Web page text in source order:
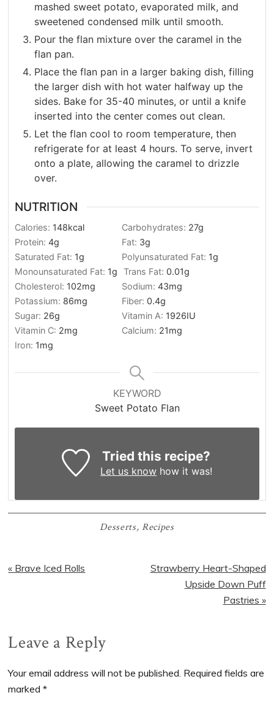
mashed sweet potato, evaporated milk, and
sweetened condensed milk until smooth.
Pour the flan mixture over the caramel in the
flan pan.
Place the flan pan in a larger baking dish, filling
the larger dish with hot water halfway up the
sides. Bake for 35-40 minutes, or until a knife
inserted into the center comes out clean.
Let the flan cool to room temperature, then
refrigerate for at least 4 hours. To serve, invert
onto a plate, allowing the caramel to drizzle
over.
NUTRITION
Calories: 148kcal Carbohydrates: 27g
Protein:4g Fat: 3g
Saturated Fat: 1g Polyunsaturated Fat: 1g
Monounsaturated Fat: 1g Trans Fat:0.01g
Cholesterol: 102mg Sodium:43mg
Potassium: 86mg Fiber:0.4g
Sugar: 26g Vitamin A: 1926IU
Vitamin C: 2mg Calcium: 21mg
Iron: 1mg
KEYWORD
Sweet Potato Flan
Tried this recipe?
Let us know how it was!
Desserts, Recipes
Previous
« Brave Iced Rolls
Next
Strawberry Heart-Shaped
Upside Down Puff
Pastries »
Reader
Interactions
Leave a Reply
Your email address will not be published. Required fields are
marked*